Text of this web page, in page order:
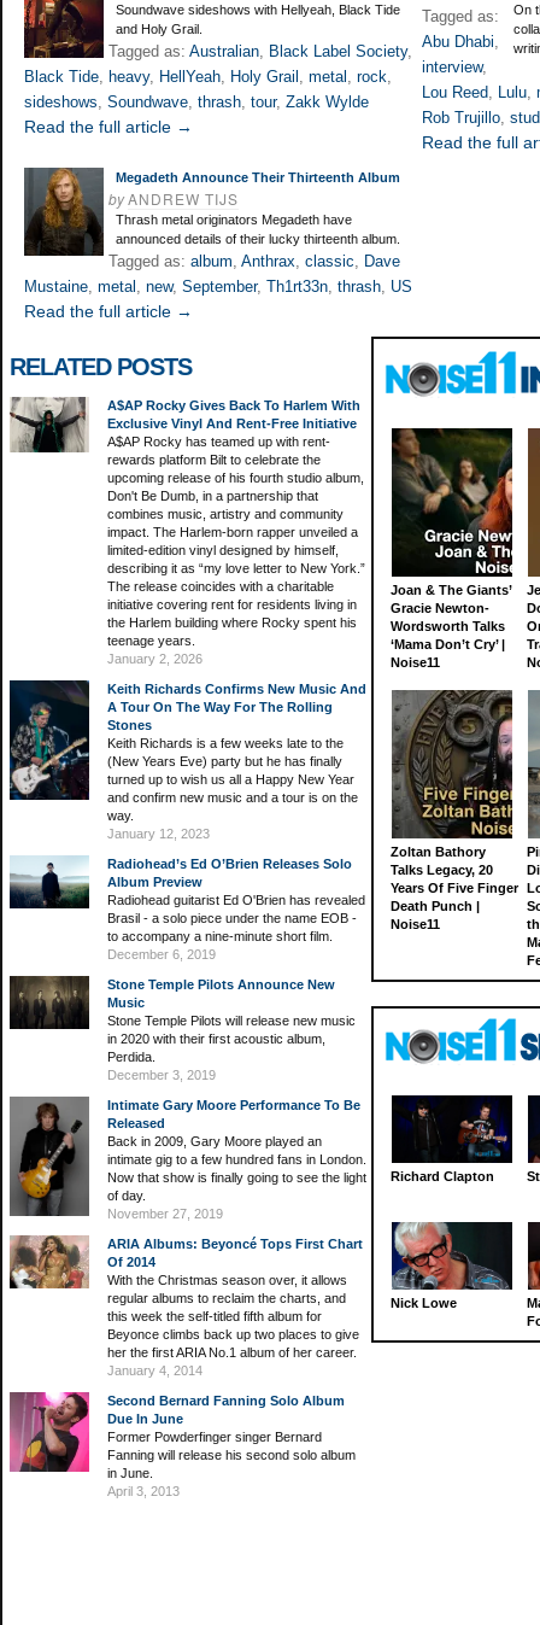
Soundwave sideshows with Hellyeah, Black Tide
and Holy Grail.
Tagged as: Australian, Black Label Society,
Black Tide, heavy, HellYeah, Holy Grail , metal , rock,
sideshows, Soundwave, thrash, tour, Zakk Wylde
Read the full article →
On
Tagged as:
Abu Dhabi,
interview,
Lou Reed, Lulu,
Rob Trujillo,
Read the full
Megadeth Announce Their Thirteenth Album
byANDREW TIJS
Thrash metal originators Megadeth have
announced details of their lucky thirteenth album.
Tagged as: album, Anthrax, classic, Dave
Mustaine, metal , new, September, Th1rt33n, thrash, US
Read the full article →
RELATED POSTS
A$AP Rocky Gives Back To Harlem With
Exclusive Vinyl And Rent-Free Initiative
A$AP Rocky has teamed up with rent-
rewards platform Bilt to celebrate the
upcoming release of his fourth studio album,
Don't Be Dumb, in a partnership that
combines music, artistry and community
impact. The Harlem-born rapper unveiled a
limited-edition vinyl designed by himself,
describing it as “my love letter to New York.”
The release coincides with a charitable
initiative covering rent for residents living in
the Harlem building where Rocky spent his
teenage years.
January 2, 2026
Keith Richards Confirms New Music And
A Tour On The Way For The Rolling
Stones
Keith Richards is a few weeks late to the
(New Years Eve) party but he has finally
turned up to wish us all a Happy New Year
and confirm new music and a tour is on the
way.
January 12, 2023
Radiohead’s Ed O’Brien Releases Solo
Album Preview
Radiohead guitarist Ed O'Brien has revealed
Brasil - a solo piece under the name EOB -
to accompany a nine-minute short film.
December 6, 2019
Stone Temple Pilots Announce New
Music
Stone Temple Pilots will release new music
in 2020 with their first acoustic album,
Perdida.
December 3, 2019
Intimate Gary Moore Performance To Be
Released
Back in 2009, Gary Moore played an
intimate gig to a few hundred fans in London.
Now that show is finally going to see the light
of day.
November 27, 2019
ARIA Albums: Beyoncé Tops First Chart
Of 2014
With the Christmas season over, it allows
regular albums to reclaim the charts, and
this week the self-titled fifth album for
Beyonce climbs back up two places to give
her the first ARIA No.1 album of her career.
January 4, 2014
Second Bernard Fanning Solo Album
Due In June
Former Powderfinger singer Bernard
Fanning will release his second solo album
in June.
April 3, 2013
Joan & The Giants’
Gracie Newton-
Wordsworth Talks
‘Mama Don’t Cry’ |
Noise11
Zoltan Bathory
Talks Legacy, 20
Years Of Five Finger
Death Punch |
Noise11
Richard Clapton
Nick Lowe